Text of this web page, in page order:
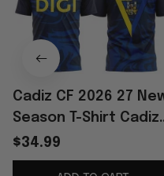
Cadiz CF 2026 27
Season T-Shirt Cadiz
CF Merch Football
Gift Ideas
$34.99